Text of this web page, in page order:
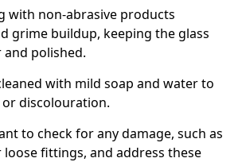
with non-abrasive products
grime buildup, keeping the glass
polished.
with mild soap and water to
discolouration.
to check for any damage, such as
loose fittings, and address these